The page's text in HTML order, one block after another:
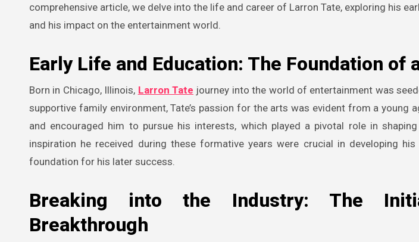
comprehensive article, we delve into the life and career of Larron Tate, exploring his
and his impact on the entertainment world.
Early Life and Education: The Foundation of
Born in Chicago, Illinois, Larron Tate journey into the world of entertainment was
supportive family environment, Tate’s passion for the arts was evident from a young
and encouraged him to pursue his interests, which played a pivotal role in
inspiration he received during these formative years were crucial in developing
foundation for his later success.
Breaking into the Industry: The
Breakthrough